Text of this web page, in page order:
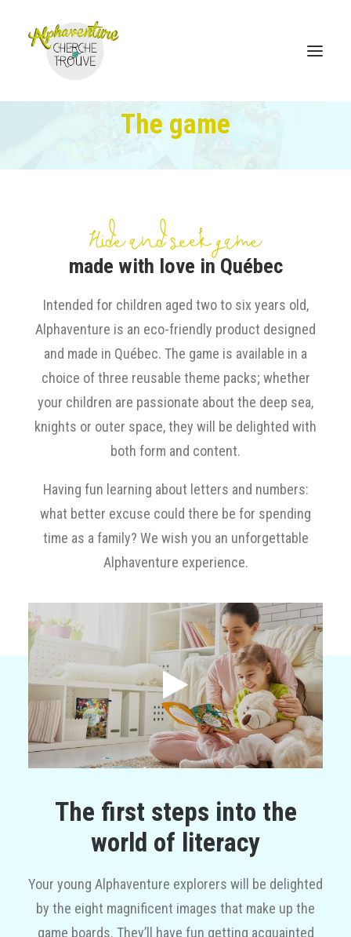
Sales points
Discover Alphaventure
Contact
Cart
Français
The game
Hide and seek game
made with love in Québec
Intended for children aged two to six years old,
Alphaventure is an eco-friendly product designed
and made in Québec. The game is available in a
choice of three reusable theme packs; whether
your children are passionate about the deep sea,
knights or outer space, they will be delighted with
both form and content.
Having fun learning about letters and numbers:
what better excuse could there be for spending
time as a family? We wish you an unforgettable
Alphaventure experience.
The first steps into the
world of literacy
Your young Alphaventure explorers will be delighted
by the eight magnificent images that make up the
game boards. They’ll have fun getting acquainted